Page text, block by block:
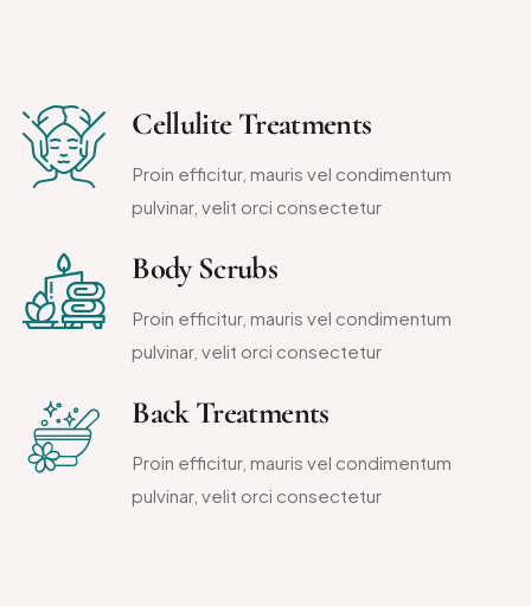
Cellulite Treatments
Proin efficitur, mauris vel condimentum
pulvinar, velit orci consectetur
Body Scrubs
Proin efficitur, mauris vel condimentum
pulvinar, velit orci consectetur
Back Treatments
Proin efficitur, mauris vel condimentum
pulvinar, velit orci consectetur